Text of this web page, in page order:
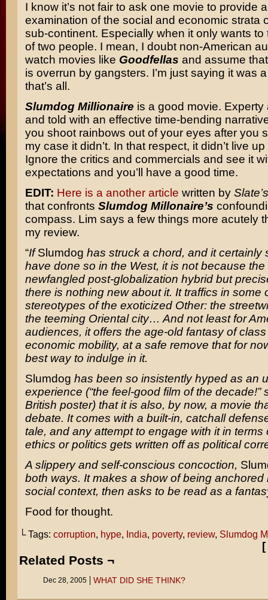
I know it’s not fair to ask one movie to provide
examination of the social and economic strata
sub-continent. Especially when it only wants to
of two people. I mean, I doubt non-American
watch movies like Goodfellas and assume
is overrun by gangsters. I’m just saying it was
that’s all.
Slumdog Millionaire is a good movie. Experty
and told with an effective time-bending
you shoot rainbows out of your eyes after you
my case it didn’t. In that respect, it didn’t live
Ignore the critics and commercials and see it
expectations and you’ll have a good time.
EDIT: Here is a another article written by Slate’s
that confronts Slumdog Millonaire’s
compass. Lim says a few things more acutely
my review.
“IfSlumdog has struck a chord, and it certainly
have done so in the West, it is not because the
newfangled post-globalization hybrid but
there is nothing new about it. It traffics in some
stereotypes of the exoticized Other: the
the teeming Oriental city… And not least for
audiences, it offers the age-old fantasy of
economic mobility, at a safe remove that for
best way to indulge in it.
Slumdog has been so insistently hyped as an
experience (“the feel-good film of the decade!”
British poster) that it is also, by now, a movie
debate. It comes with a built-in, catchall
tale, and any attempt to engage with it in terms
ethics or politics gets written off as political
A slippery and self-conscious concoction,
both ways. It makes a show of being anchored
social context, then asks to be read as a
Food for thought.
└ Tags: corruption, hype, India, poverty, review, Slumdog
[
Related Posts ¬
Dec 28, 2005 WHAT DID SHE THINK?